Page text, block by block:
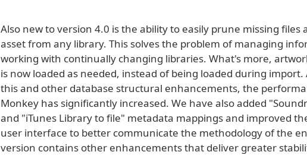
Also new to version 4.0 is the ability to easily prune missing files
asset from any library. This solves the problem of managing
working with continually changing libraries. What's more,
is now loaded as needed, instead of being loaded during import.
this and other database structural enhancements, the
Monkey has significantly increased. We have also added
and "iTunes Library to file" metadata mappings and improved
user interface to better communicate the methodology of the
version contains other enhancements that deliver greater